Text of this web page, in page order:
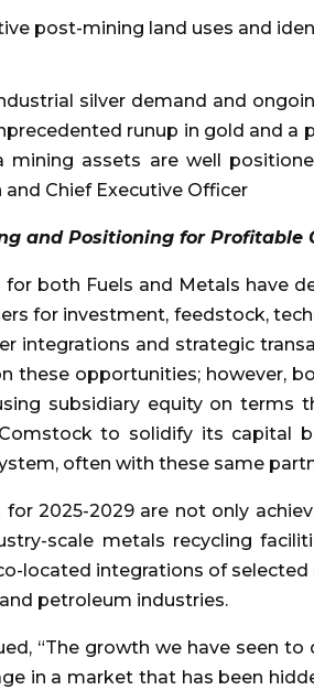
post-mining land uses and
silver demand and
runup in gold and a
mining assets are well
and Chief Executive Officer
and Positioning for Profitable
both Fuels and Metals have
for investment, feedstock,
integrations and strategic
these opportunities; however,
subsidiary equity on terms
to solidify its capital
often with these same
for 2025-2029 are not only
scale metals recycling
located integrations of selected
petroleum industries.
“The growth we have seen
in a market that has been